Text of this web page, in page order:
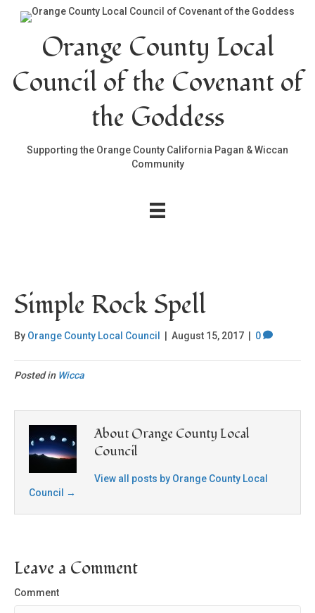
Orange County Local
Council of the Covenant of
the Goddess
Supporting the Orange County California Pagan & Wiccan
Community
Simple Rock Spell
By Orange County Local Council August 15, 2017 0
Posted in Wicca
About Orange County Local
Council
View all posts by Orange County Local
Council
→
Leave a Comment
Comment